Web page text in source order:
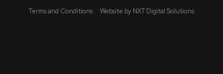
Terms and Conditions
Website by NXT Digital Solutions